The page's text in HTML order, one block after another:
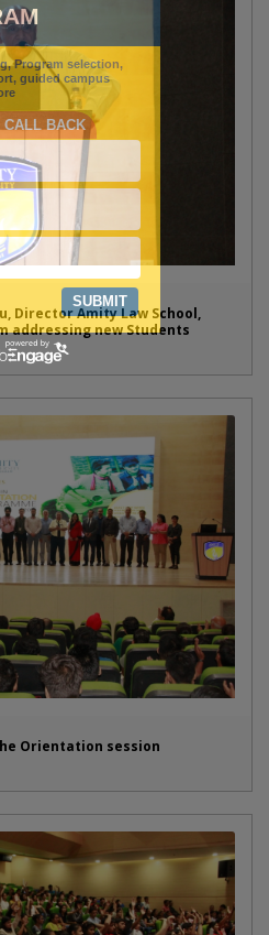
Director Amity Law School,
addressing new Students
Orientation session